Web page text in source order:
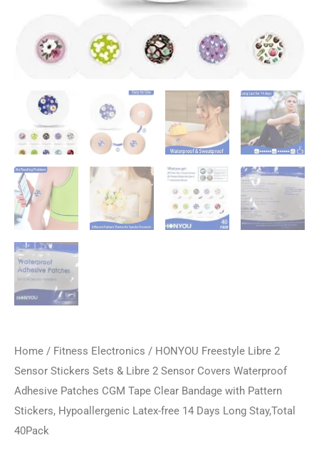
Home / Fitness Electronics / HONYOU Freestyle Libre 2
Sensor Stickers Sets & Libre 2 Sensor Covers Waterproof
Adhesive Patches CGM Tape Clear Bandage with Pattern
Stickers, Hypoallergenic Latex-free 14 Days Long Stay,Total
40Pack